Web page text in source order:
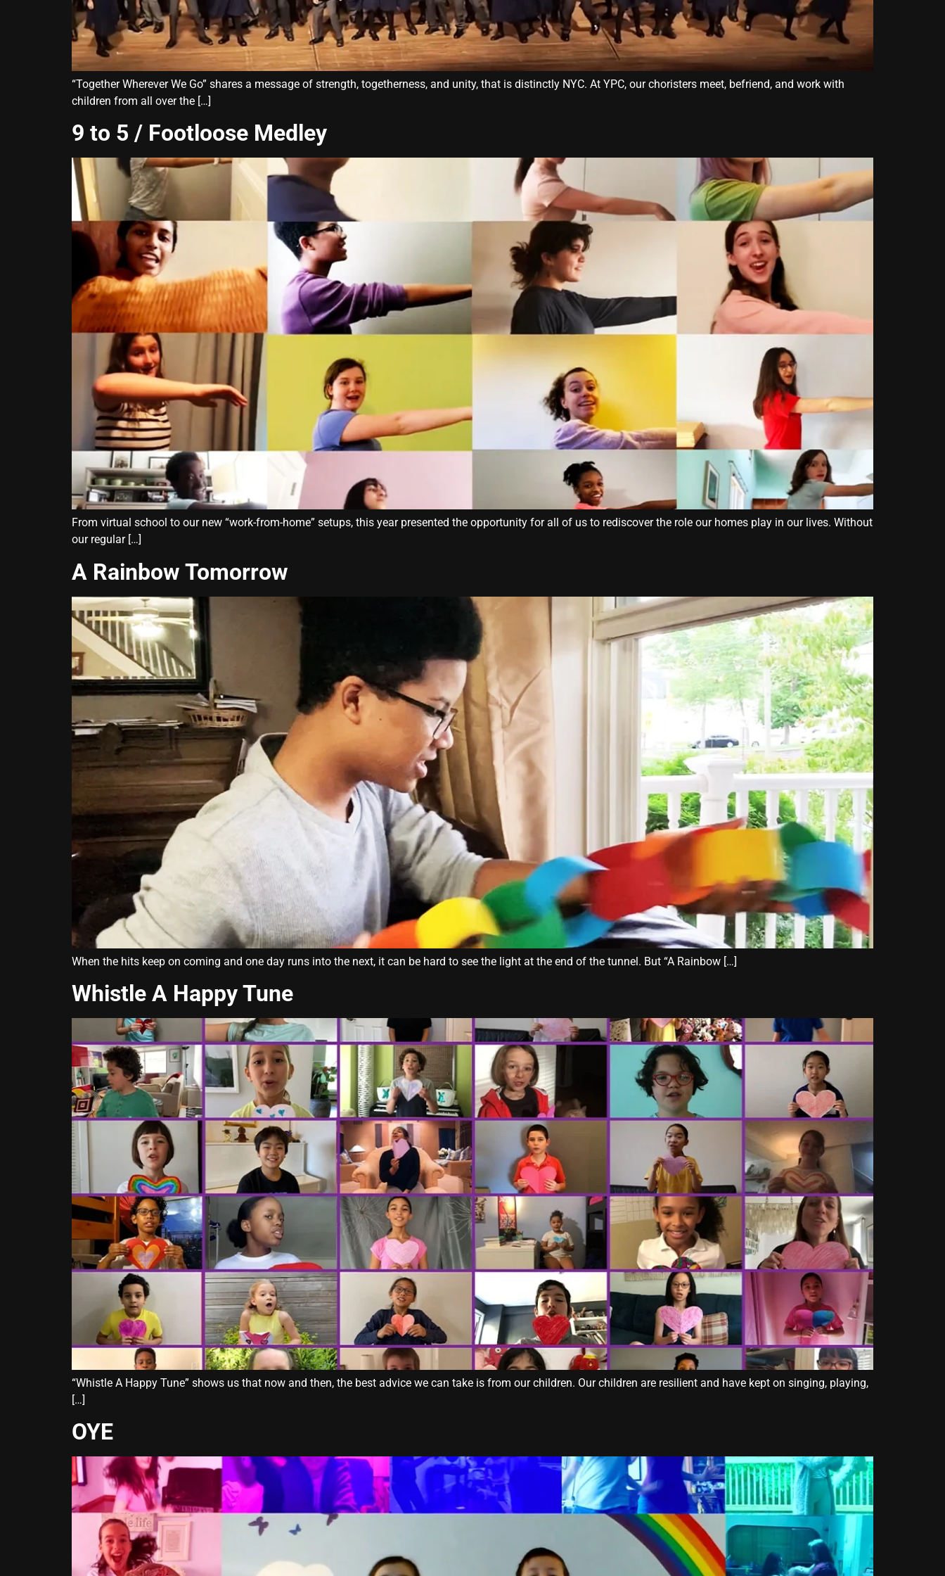
“Together Wherever We Go” shares a message of strength, togetherness, and unity, that is distinctly NYC. At YPC, our choristers meet, befriend, and work with
children from all over the […]
9 to 5 / Footloose Medley
From virtual school to our new “work-from-home” setups, this year presented the opportunity for all of us to rediscover the role our homes play in our lives. Without
our regular […]
A Rainbow Tomorrow
When the hits keep on coming and one day runs into the next, it can be hard to see the light at the end of the tunnel. But “A Rainbow […]
Whistle A Happy Tune
“Whistle A Happy Tune” shows us that now and then, the best advice we can take is from our children. Our children are resilient and have kept on singing, playing,
[…]
OYE